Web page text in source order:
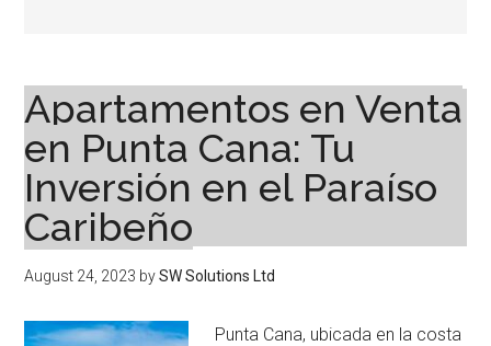
Apartamentos en Venta
en Punta Cana: Tu
Inversión en el Paraíso
Caribeño
August 24, 2023 bySW Solutions Ltd
Punta Cana, ubicada en la costa